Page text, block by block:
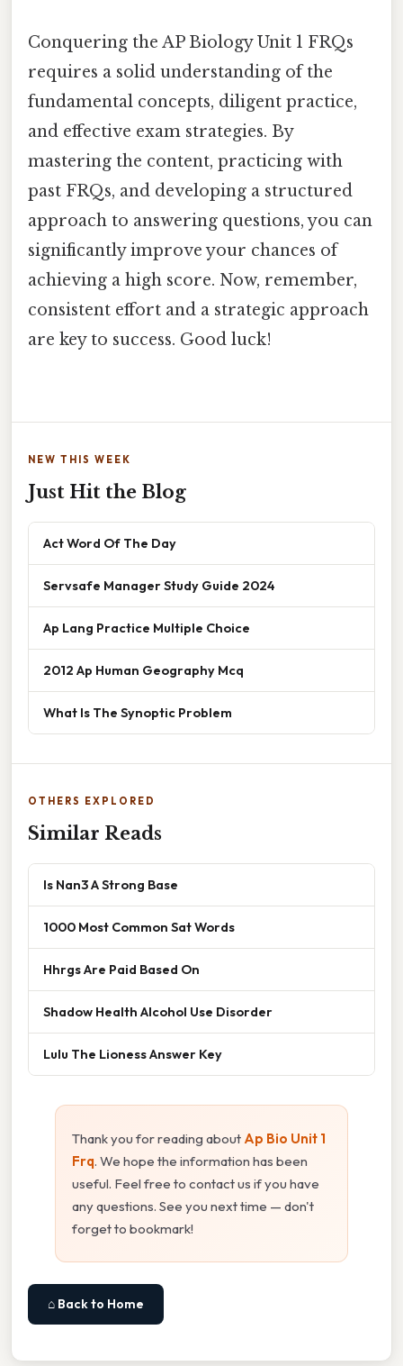
Conquering the AP Biology Unit 1 FRQs
requires a solid understanding of the
fundamental concepts, diligent practice,
and effective exam strategies. By
mastering the content, practicing with
past FRQs, and developing a structured
approach to answering questions, you can
significantly improve your chances of
achieving a high score. Now, remember,
consistent effort and a strategic approach
are key to success. Good luck!
NEW THIS WEEK
Just Hit the Blog
Act Word Of The Day
Servsafe Manager Study Guide 2024
Ap Lang Practice Multiple Choice
2012 Ap Human Geography Mcq
What Is The Synoptic Problem
OTHERS EXPLORED
Similar Reads
Is Nan3 A Strong Base
1000 Most Common Sat Words
Hhrgs Are Paid Based On
Shadow Health Alcohol Use Disorder
Lulu The Lioness Answer Key
Thank you for reading about Ap Bio Unit 1
Frq. We hope the information has been
useful. Feel free to contact us if you have
any questions. See you next time — don't
forget to bookmark!
⌂ Back to Home